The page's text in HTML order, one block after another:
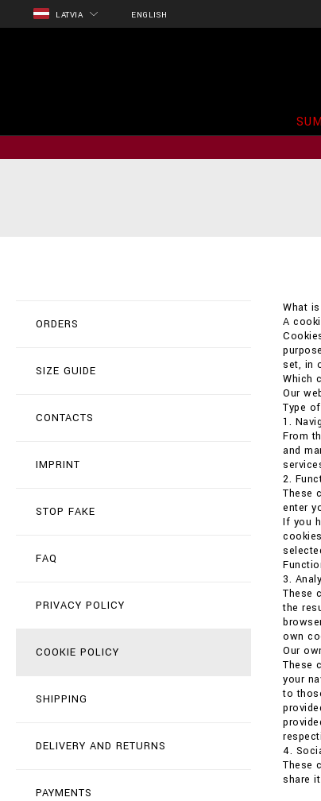
LATVIA ENGLISH
ORDERS
SIZE GUIDE
CONTACTS
IMPRINT
STOP FAKE
FAQ
PRIVACY POLICY
COOKIE POLICY
SHIPPING
DELIVERY AND RETURNS
PAYMENTS
What
A
set, in
Which
Our
Type
1.
From
and
2.
These
enter
If you
3.
These
the
own
Our
These
your
to
4.
These
share